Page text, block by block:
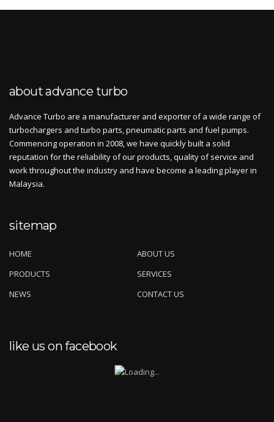
about advance turbo
Advance Turbo are a manufacturer and exporter of a wide range of
turbochargers and turbo parts, pneumatic parts and fuel pumps.
Commencing operation in 2008, we have quickly built a solid
reputation for the reliability of our products, quality of service and
work throughout the industry and have become a leading player in
Malaysia.
sitemap
HOME
ABOUT US
PRODUCTS
SERVICES
NEWS
CONTACT US
like us on facebook